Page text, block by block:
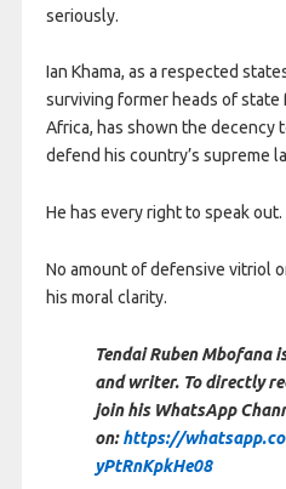
seriously.
Ian Khama, as a respected
surviving former heads of state
Africa, has shown the decency
defend his country’s supreme
He has every right to speak out.
No amount of defensive vitriol
his moral clarity.
Tendai Ruben Mbofana
and writer. To directly
join his WhatsApp
on:https://
yPtRnKpkHe08